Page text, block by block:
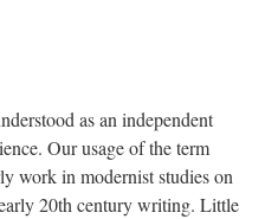
as an independent
Our usage of the term
work in modernist studies on
20th century writing. Little